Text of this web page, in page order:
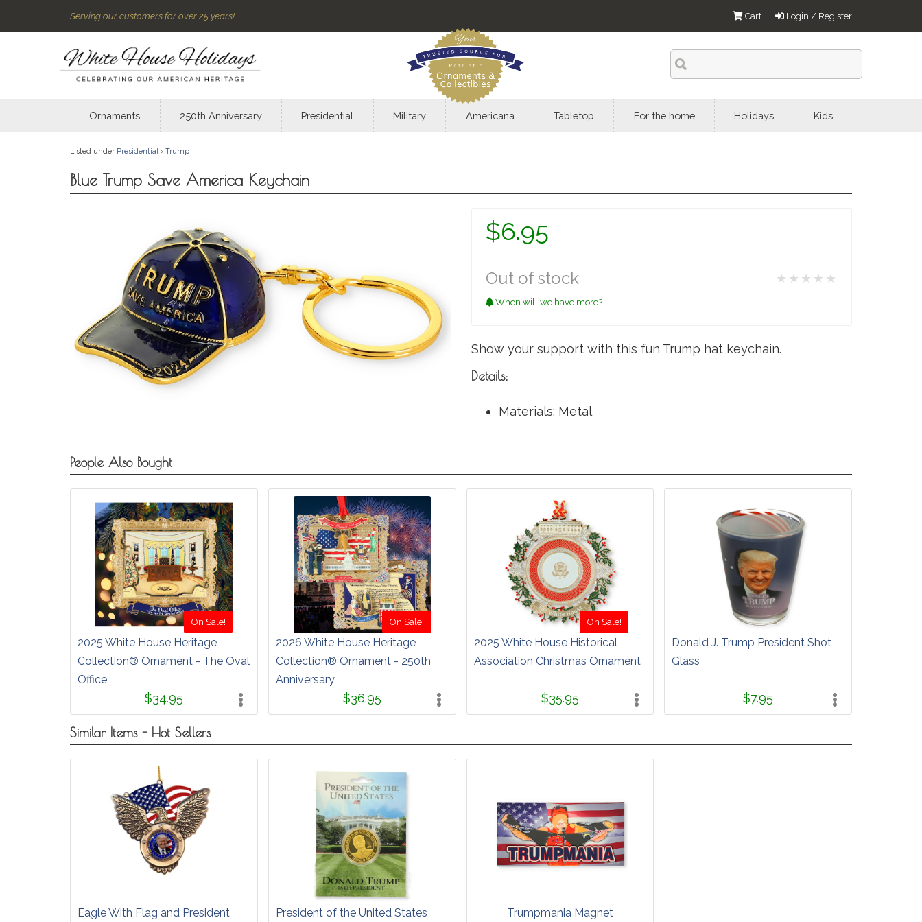
Serving our customers for over 25 years! Login / Register
Cart
Ornaments 250th Anniversary Presidential Military Americana Tabletop For the home Holidays Kids
Listed under Presidential › Trump
Blue Trump Save America Keychain
$6.95
Out of stock
When will we have more?
★★★★★
Show your support with this fun Trump hat keychain.
Details:
Materials: Metal
People Also Bought
On Sale!
2025 White House Heritage
Collection® Ornament - The Oval
Office
$34.95
On Sale!
2026 White House Heritage
Collection® Ornament - 250th
Anniversary
$36.95
On Sale!
2025 White House Historical
Association Christmas Ornament
$35.95
Donald J. Trump President Shot
Glass
$7.95
Similar Items - Hot Sellers
Eagle With Flag and President President of the United States Trumpmania Magnet